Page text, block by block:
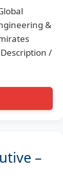
&
Description /
–